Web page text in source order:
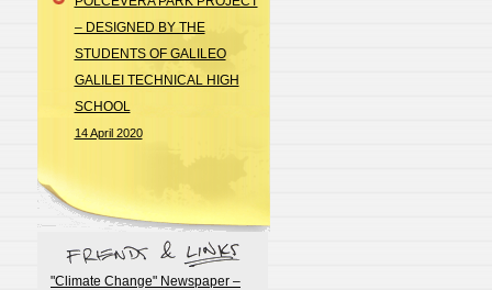
– DESIGNED BY THE
STUDENTS OF GALILEO
GALILEI TECHNICAL HIGH
SCHOOL
14 April 2020
"Climate Change" Newspaper –